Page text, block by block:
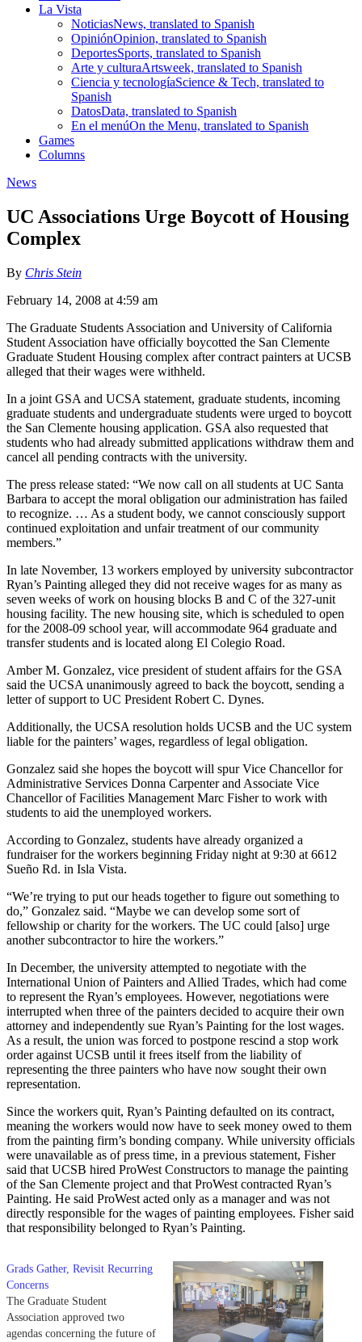
La Vista
NoticiasNews, translated to Spanish
OpiniónOpinion, translated to Spanish
DeportesSports, translated to Spanish
Arte y culturaArtsweek, translated to Spanish
Ciencia y tecnologíaScience & Tech, translated to
Spanish
DatosData, translated to Spanish
En el menúOn the Menu, translated to Spanish
Games
Columns
News
UC Associations Urge Boycott of Housing
Complex
By Chris Stein
February 14, 2008 at 4:59 am
The Graduate Students Association and University of California
Student Association have officially boycotted the San Clemente
Graduate Student Housing complex after contract painters at UCSB
alleged that their wages were withheld.
In a joint GSA and UCSA statement, graduate students, incoming
graduate students and undergraduate students were urged to boycott
the San Clemente housing application. GSA also requested that
students who had already submitted applications withdraw them and
cancel all pending contracts with the university.
The press release stated: “We now call on all students at UC Santa
Barbara to accept the moral obligation our administration has failed
to recognize. … As a student body, we cannot consciously support
continued exploitation and unfair treatment of our community
members.”
In late November, 13 workers employed by university subcontractor
Ryan’s Painting alleged they did not receive wages for as many as
seven weeks of work on housing blocks B and C of the 327-unit
housing facility. The new housing site, which is scheduled to open
for the 2008-09 school year, will accommodate 964 graduate and
transfer students and is located along El Colegio Road.
Amber M. Gonzalez, vice president of student affairs for the GSA
said the UCSA unanimously agreed to back the boycott, sending a
letter of support to UC President Robert C. Dynes.
Additionally, the UCSA resolution holds UCSB and the UC system
liable for the painters’ wages, regardless of legal obligation.
Gonzalez said she hopes the boycott will spur Vice Chancellor for
Administrative Services Donna Carpenter and Associate Vice
Chancellor of Facilities Management Marc Fisher to work with
students to aid the unemployed workers.
According to Gonzalez, students have already organized a
fundraiser for the workers beginning Friday night at 9:30 at 6612
Sueño Rd. in Isla Vista.
“We’re trying to put our heads together to figure out something to
do,” Gonzalez said. “Maybe we can develop some sort of
fellowship or charity for the workers. The UC could [also] urge
another subcontractor to hire the workers.”
In December, the university attempted to negotiate with the
International Union of Painters and Allied Trades, which had come
to represent the Ryan’s employees. However, negotiations were
interrupted when three of the painters decided to acquire their own
attorney and independently sue Ryan’s Painting for the lost wages.
As a result, the union was forced to postpone rescind a stop work
order against UCSB until it frees itself from the liability of
representing the three painters who have now sought their own
representation.
Since the workers quit, Ryan’s Painting defaulted on its contract,
meaning the workers would now have to seek money owed to them
from the painting firm’s bonding company. While university officials
were unavailable as of press time, in a previous statement, Fisher
said that UCSB hired ProWest Constructors to manage the painting
of the San Clemente project and that ProWest contracted Ryan’s
Painting. He said ProWest acted only as a manager and was not
directly responsible for the wages of painting employees. Fisher said
that responsibility belonged to Ryan’s Painting.
Grads Gather, Revisit Recurring
Concerns
The Graduate Student
Association approved two
agendas concerning the future of